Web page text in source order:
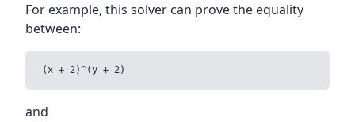
For example, this solver can prove the equality
between:
and